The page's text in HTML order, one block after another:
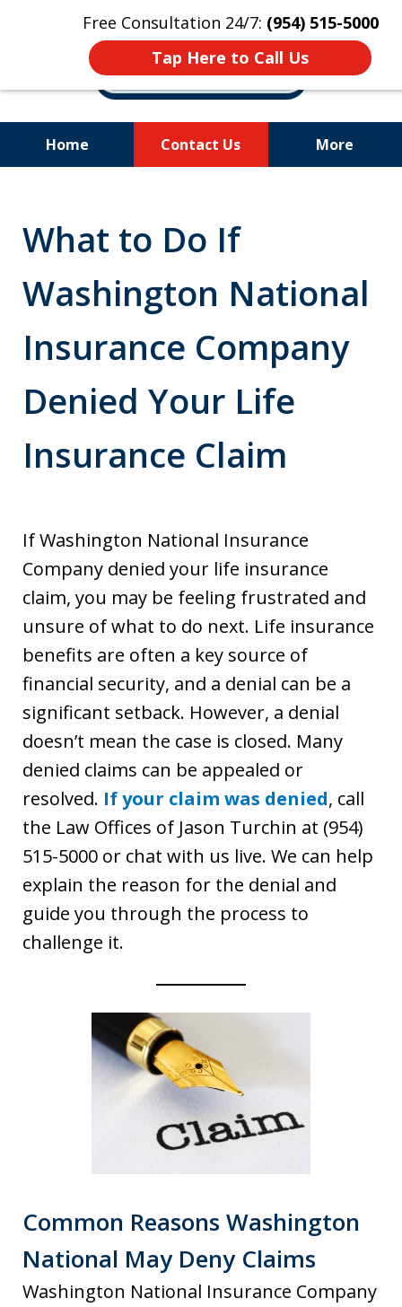
Free Consultation 24/7: (954) 515-5000
Tap Here to Call Us
Home Contact Us More
Your Rights!
What to Do If
Washington National
Insurance Company
Denied Your Life
Insurance Claim
If Washington National Insurance
Company denied your life insurance
claim, you may be feeling frustrated and
unsure of what to do next. Life insurance
benefits are often a key source of
financial security, and a denial can be a
significant setback. However, a denial
doesn’t mean the case is closed. Many
denied claims can be appealed or
resolved. If your claim was denied, call
the Law Offices of Jason Turchin at (954)
515-5000 or chat with us live. We can help
explain the reason for the denial and
guide you through the process to
challenge it.
Common Reasons Washington
National May Deny Claims
Washington National Insurance Company